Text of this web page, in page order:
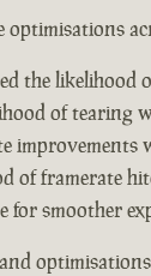
optimisations
the likelihood
of tearing
improvements
of framerate
for smoother